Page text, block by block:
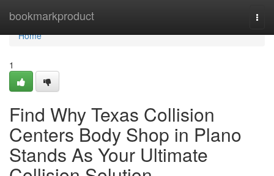
bookmarkproduct
Home
Home
1
Find Why Texas Collision
Centers Body Shop in Plano
Stands As Your Ultimate